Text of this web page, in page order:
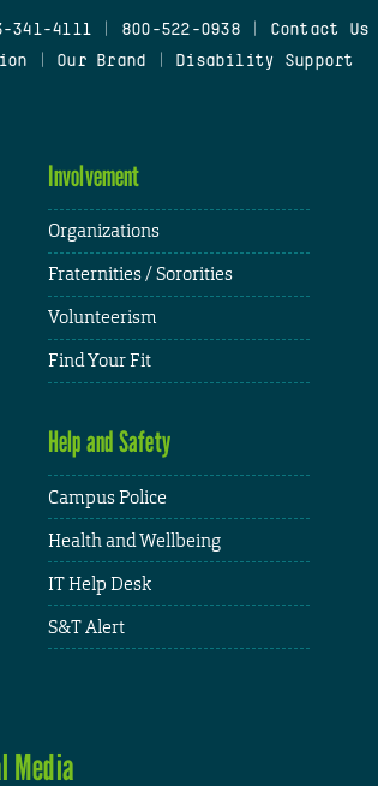
341-4111 800-522-0938
Contact Us
Our Brand Disability Support
Involvement
Organizations
Fraternities / Sororities
Volunteerism
Find Your Fit
Help and Safety
Campus Police
Health and Wellbeing
IT Help Desk
S&T Alert
Media